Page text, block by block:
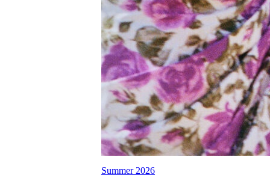
Summer 2026